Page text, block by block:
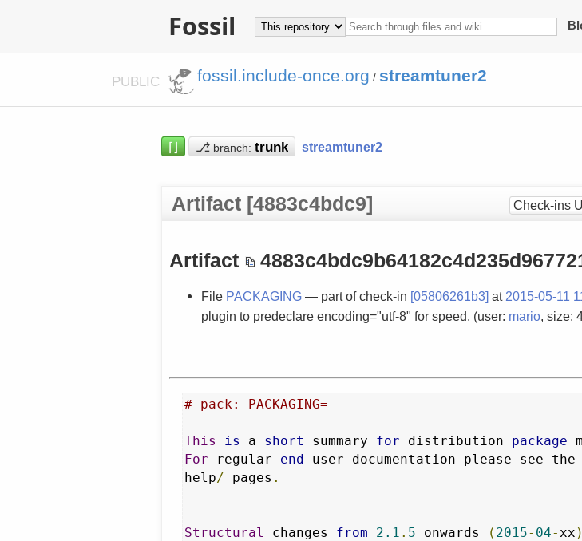
Fossil
PUBLIC fossil.include-once.org / streamtuner2
⌈⌋ ⎇ branch: streamtuner2
Artifact [4883c4bdc9] Check-ins
Artifact
File PACKAGING— part of check-in [05806261b3]at 2015-05-11
plugin to predeclare encoding="utf-8" for speed. (user: mario, size:
# pack: PACKAGING=
This is a short summary for distribution package
For regular end- user documentation please see the
help/ pages .
Structural changes from 2.1 . 5 onwards ( 2015- 04- xx )